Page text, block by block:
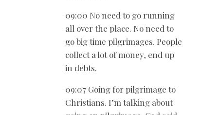
09:00 No need to go running
all over the place. No need to
go big time pilgrimages. People
collect a lot of money, end up
in debts.
09:07 Going for pilgrimage to
Christians. I’m talking about